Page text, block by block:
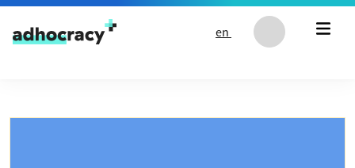
Skip to content
en